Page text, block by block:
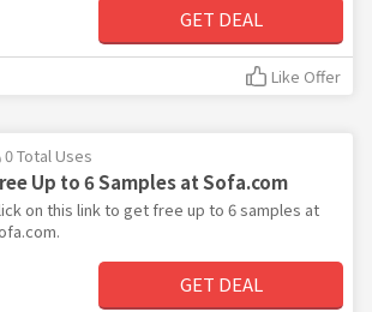
GET DEAL
Like Offer
0 Total Uses
Up to 6 Samples at Sofa.com
on this link to get free up to 6 samples at
GET DEAL